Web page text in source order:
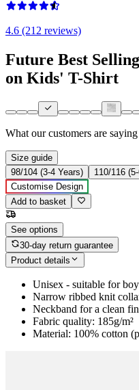
4.6 (212 reviews)
Future Best
on Kids' T-Shirt
What our customers are saying
Size guide
98/104 (3-4 Years)
110/116
Customise Design
Add to basket
See options
30-day return guarantee
Product details
Unisex - suitable for
Narrow ribbed knit
Neckband for a clean
Fabric quality: 185g/m²
Material: 100% cotton